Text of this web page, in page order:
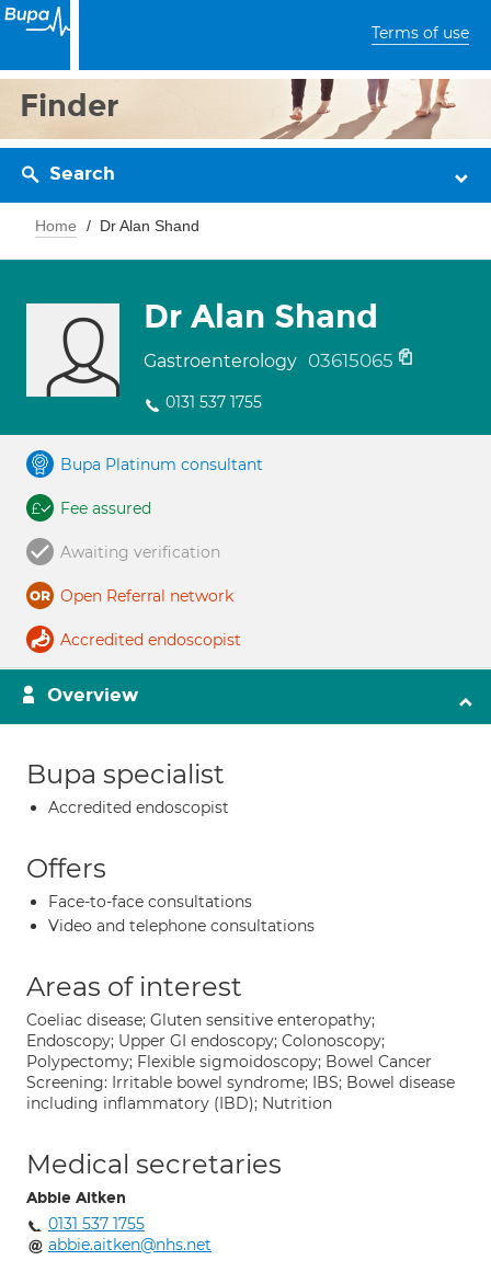
Terms of use
Finder
Search
Home Dr Alan Shand
Dr Alan Shand
Gastroenterology 03615065
0131 537 1755
Bupa Platinum consultant
Fee assured
Awaiting verification
Open Referral network
Accredited endoscopist
Overview
Bupa specialist
Accredited endoscopist
Offers
Face-to-face consultations
Video and telephone consultations
Areas of interest
Coeliac disease; Gluten sensitive enteropathy;
Endoscopy; Upper GI endoscopy; Colonoscopy;
Polypectomy; Flexible sigmoidoscopy; Bowel Cancer
Screening: Irritable bowel syndrome; IBS; Bowel disease
including inflammatory (IBD); Nutrition
Medical secretaries
Abbie Aitken
0131 537 1755
abbie.aitken@nhs.net